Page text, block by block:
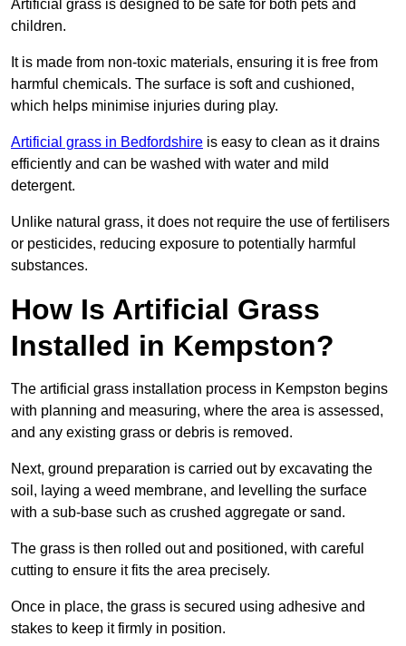
Artificial grass is designed to be safe for both pets and
children.
It is made from non-toxic materials, ensuring it is free from
harmful chemicals. The surface is soft and cushioned,
which helps minimise injuries during play.
Artificial grass in Bedfordshire is easy to clean as it drains
efficiently and can be washed with water and mild
detergent.
Unlike natural grass, it does not require the use of fertilisers
or pesticides, reducing exposure to potentially harmful
substances.
How Is Artificial Grass
Installed in Kempston?
The artificial grass installation process in Kempston begins
with planning and measuring, where the area is assessed,
and any existing grass or debris is removed.
Next, ground preparation is carried out by excavating the
soil, laying a weed membrane, and levelling the surface
with a sub-base such as crushed aggregate or sand.
The grass is then rolled out and positioned, with careful
cutting to ensure it fits the area precisely.
Once in place, the grass is secured using adhesive and
stakes to keep it firmly in position.